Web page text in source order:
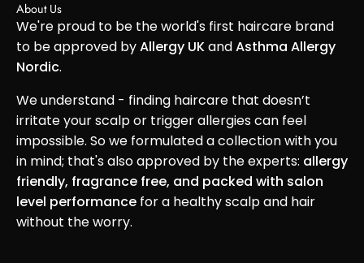
About Us
We're proud to be the world's first haircare brand
to be approved byAllergy UKandAsthma Allergy
Nordic.
We understand - finding haircare that doesn’t
irritate your scalp or trigger allergies can feel
impossible. So we formulated a collection with you
in mind; that's also approved by the experts: allergy
friendly, fragrance free, and packed with salon
level performance for a healthy scalp and hair
without the worry.